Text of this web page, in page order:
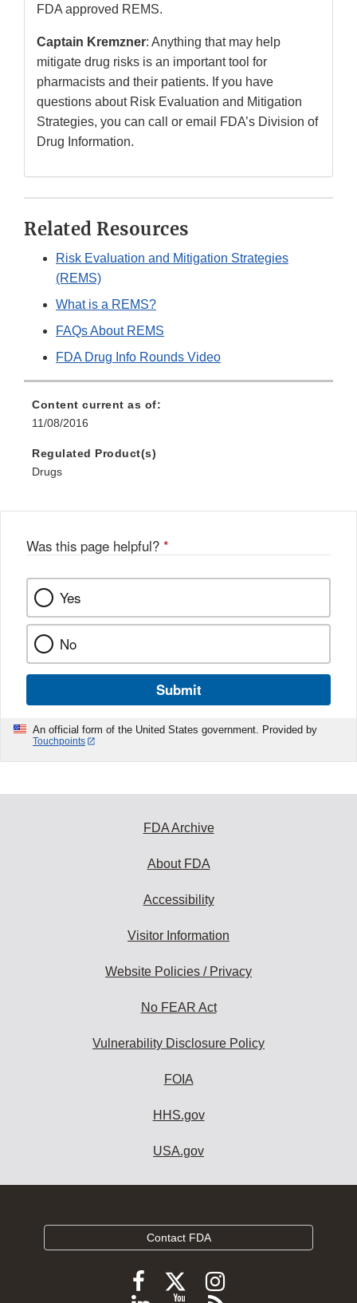
FDA approved REMS.
Captain Kremzner: Anything that may help
mitigate drug risks is an important tool for
pharmacists and their patients. If you have
questions about Risk Evaluation and Mitigation
Strategies, you can call or email FDA’s Division of
Drug Information.
Related Resources
Risk Evaluation and Mitigation Strategies
(REMS)
What is a REMS?
FAQs About REMS
FDA Drug Info Rounds Video
Content current as of:
11/08/2016
Regulated Product(s)
Drugs
Was this page helpful? *
Yes
No
Submit
An official form of the United States government. Provided by
Touchpoints
FDA Archive
About FDA
Accessibility
Visitor Information
Website Policies / Privacy
No FEAR Act
Vulnerability Disclosure Policy
FOIA
HHS.gov
USA.gov
Contact FDA
FollowFollow
FDA
Follow